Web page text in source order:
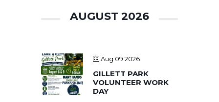
AUGUST 2026
Aug 09 2026
GILLETT PARK
VOLUNTEER WORK
DAY